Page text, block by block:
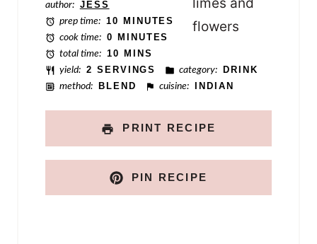
author: JESS
prep time: 10 MINUTES
cook time: 0 MINUTES
total time: 10 MINS
yield: 2 SERVINGS category: DRINK
method: BLEND cuisine: INDIAN
PRINT RECIPE
PIN RECIPE